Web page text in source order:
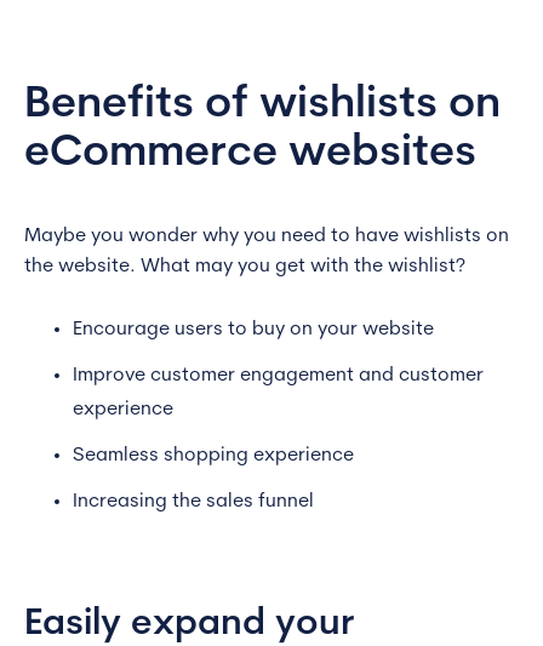
Benefits of wishlists on
eCommerce websites
Maybe you wonder why you need to have wishlists on
the website. What may you get with the wishlist?
Encourage users to buy on your website
Improve customer engagement and customer
experience
Seamless shopping experience
Increasing the sales funnel
Easily expand your